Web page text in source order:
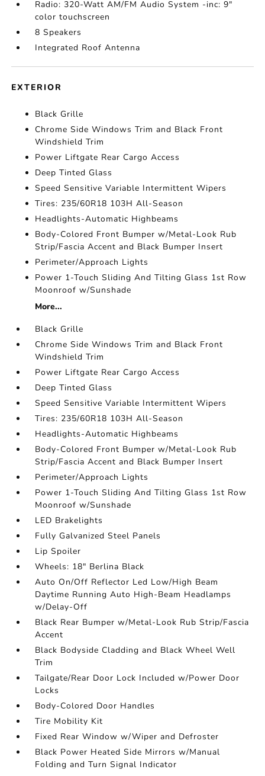
Radio: 320-Watt AM/FM Audio System -inc: 9"
color touchscreen
8 Speakers
Integrated Roof Antenna
EXTERIOR
Black Grille
Chrome Side Windows Trim and Black Front
Windshield Trim
Power Liftgate Rear Cargo Access
Deep Tinted Glass
Speed Sensitive Variable Intermittent Wipers
Tires: 235/60R18 103H All-Season
Headlights-Automatic Highbeams
Body-Colored Front Bumper w/Metal-Look Rub
Strip/Fascia Accent and Black Bumper Insert
Perimeter/Approach Lights
Power 1-Touch Sliding And Tilting Glass 1st Row
Moonroof w/Sunshade
More...
Black Grille
Chrome Side Windows Trim and Black Front
Windshield Trim
Power Liftgate Rear Cargo Access
Deep Tinted Glass
Speed Sensitive Variable Intermittent Wipers
Tires: 235/60R18 103H All-Season
Headlights-Automatic Highbeams
Body-Colored Front Bumper w/Metal-Look Rub
Strip/Fascia Accent and Black Bumper Insert
Perimeter/Approach Lights
Power 1-Touch Sliding And Tilting Glass 1st Row
Moonroof w/Sunshade
LED Brakelights
Fully Galvanized Steel Panels
Lip Spoiler
Wheels: 18" Berlina Black
Auto On/Off Reflector Led Low/High Beam
Daytime Running Auto High-Beam Headlamps
w/Delay-Off
Black Rear Bumper w/Metal-Look Rub Strip/Fascia
Accent
Black Bodyside Cladding and Black Wheel Well
Trim
Tailgate/Rear Door Lock Included w/Power Door
Locks
Body-Colored Door Handles
Tire Mobility Kit
Fixed Rear Window w/Wiper and Defroster
Black Power Heated Side Mirrors w/Manual
Folding and Turn Signal Indicator